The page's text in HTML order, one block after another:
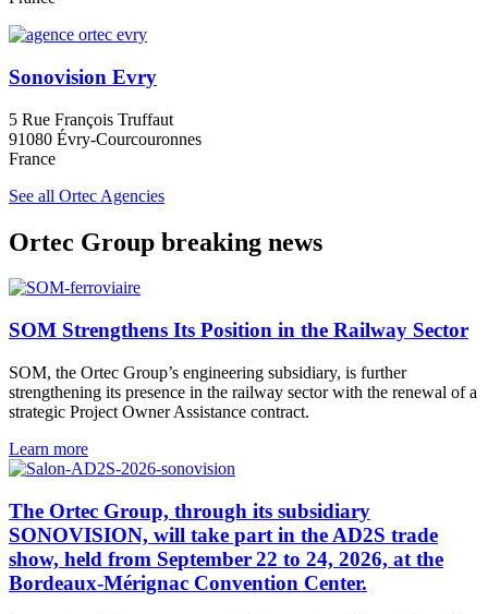
Sonovision Evry
5 Rue François Truffaut
91080 Évry-Courcouronnes
France
See all Ortec Agencies
Ortec Group breaking news
SOM Strengthens Its Position in the Railway Sector
SOM, the Ortec Group’s engineering subsidiary, is further
strengthening its presence in the railway sector with the renewal of a
strategic Project Owner Assistance contract.
Learn more
The Ortec Group, through its subsidiary
SONOVISION, will take part in the AD2S trade
show, held from September 22 to 24, 2026, at the
Bordeaux-Mérignac Convention Center.